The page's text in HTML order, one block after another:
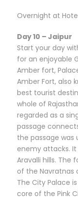
Overnight at
Day 10 – Jaipur
Start your day
for an enjoyable
Amber fort,
Amber Fort, also
best tourist
whole of
regarded as a
passage
the passage
enemy attacks.
Aravalli hills. The
of the Navratnas
The City Palace
core of the Pink